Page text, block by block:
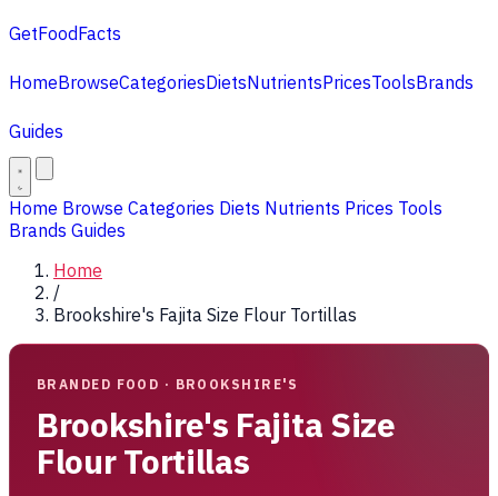
GetFoodFacts
HomeBrowseCategoriesDietsNutrientsPricesToolsBrands
Guides
Home Browse Categories Diets Nutrients Prices Tools
Brands Guides
Home
/
Brookshire's Fajita Size Flour Tortillas
BRANDED FOOD · BROOKSHIRE'S
Brookshire's Fajita Size
Flour Tortillas